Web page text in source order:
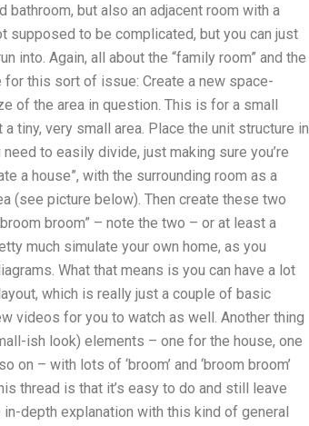
but also an adjacent room with a
supposed to be complicated, but you can just
into. Again, all about the “family room” and the
for this sort of issue: Create a new space-
of the area in question. This is for a small
tiny, very small area. Place the unit structure in
to easily divide, just making sure you’re
a house”, with the surrounding room as a
(see picture below). Then create these two
broom” – note the two – or at least a
much simulate your own home, as you
What that means is you can have a lot
which is really just a couple of basic
videos for you to watch as well. Another thing
ish look) elements – one for the house, one
– with lots of ‘broom’ and ‘broom broom’
thread is that it’s easy to do and still leave
depth explanation with this kind of general